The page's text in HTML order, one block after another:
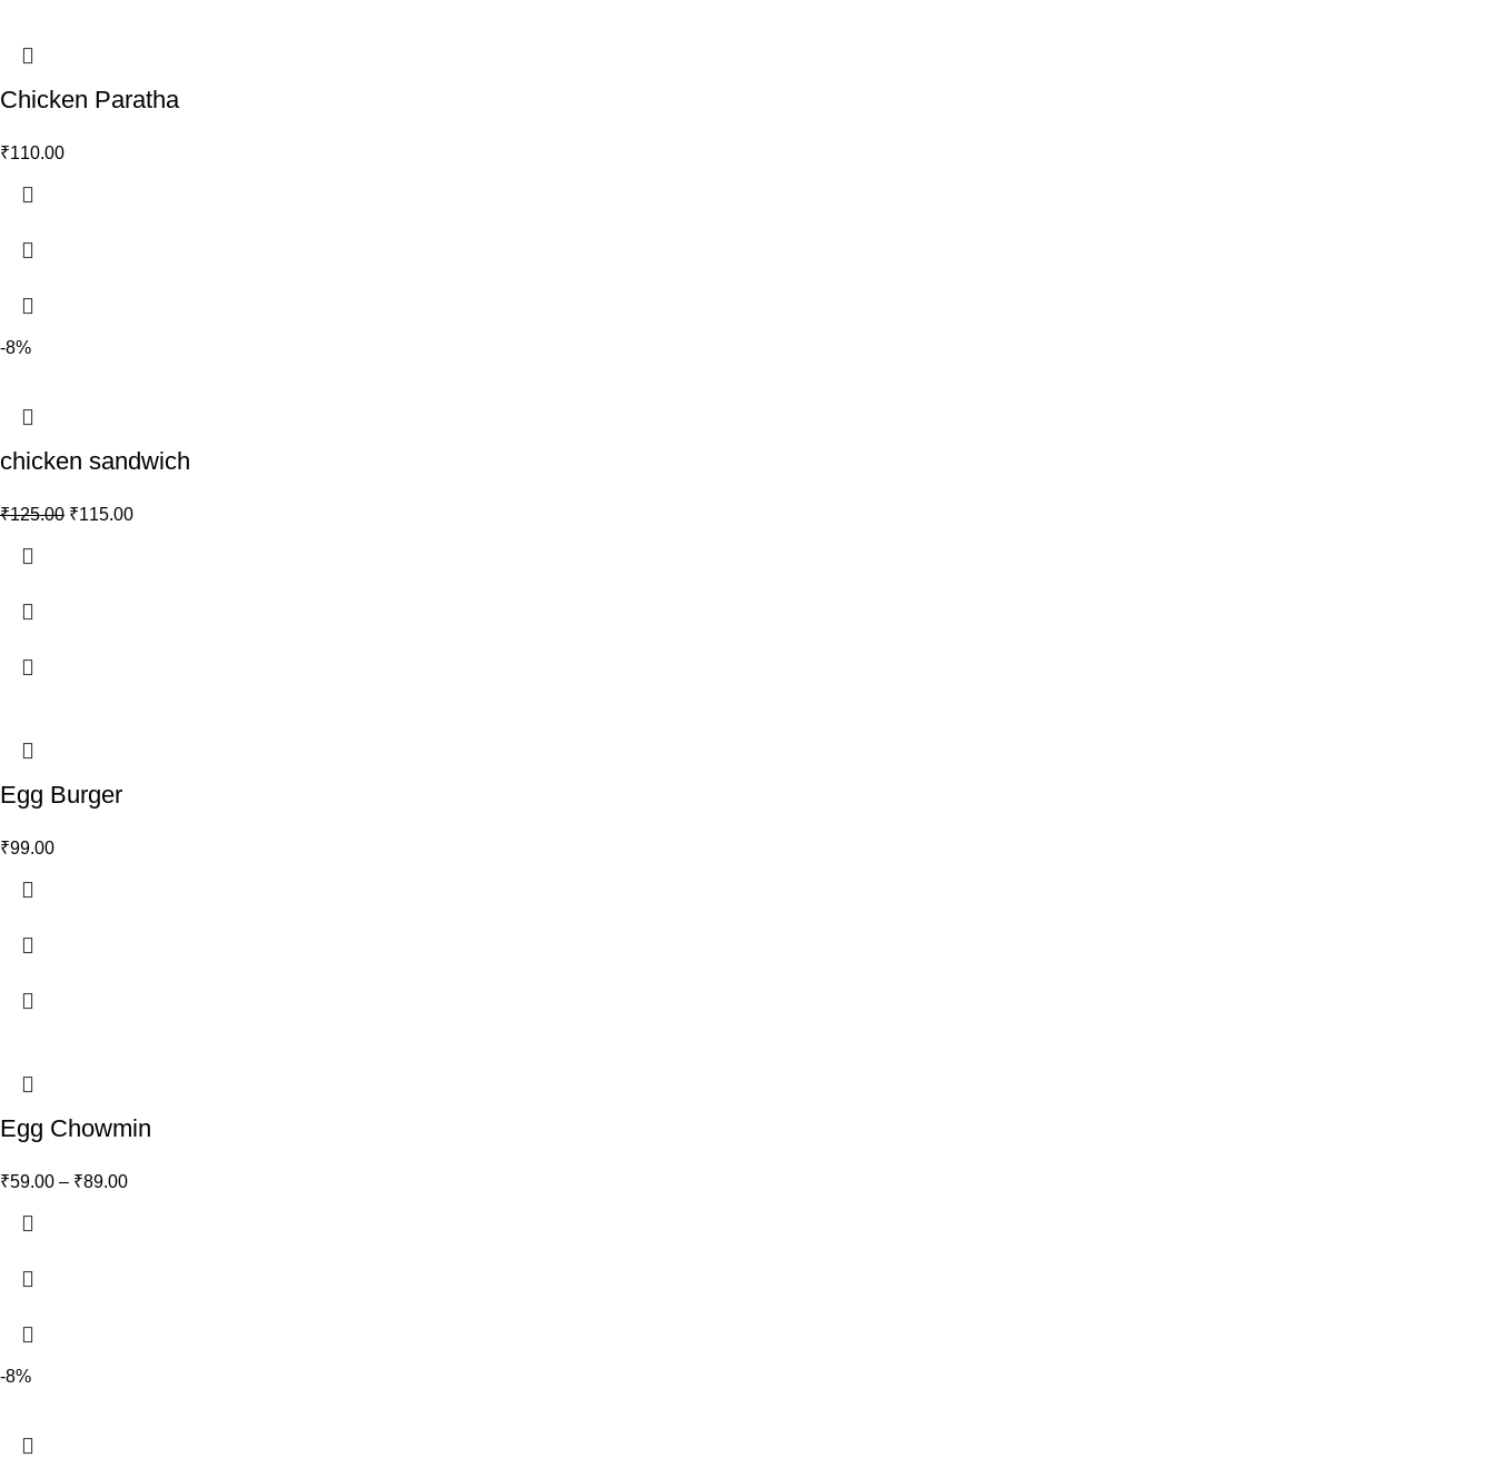
Chicken Paratha
₹110.00
-8%
chicken sandwich
₹125.00 ₹115.00
Egg Burger
₹99.00
Egg Chowmin
₹59.00 – ₹89.00
-8%